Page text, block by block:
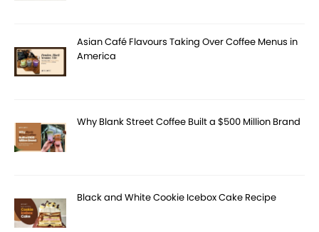
Asian Café Flavours Taking Over Coffee Menus in
America
Why Blank Street Coffee Built a $500 Million Brand
Black and White Cookie Icebox Cake Recipe